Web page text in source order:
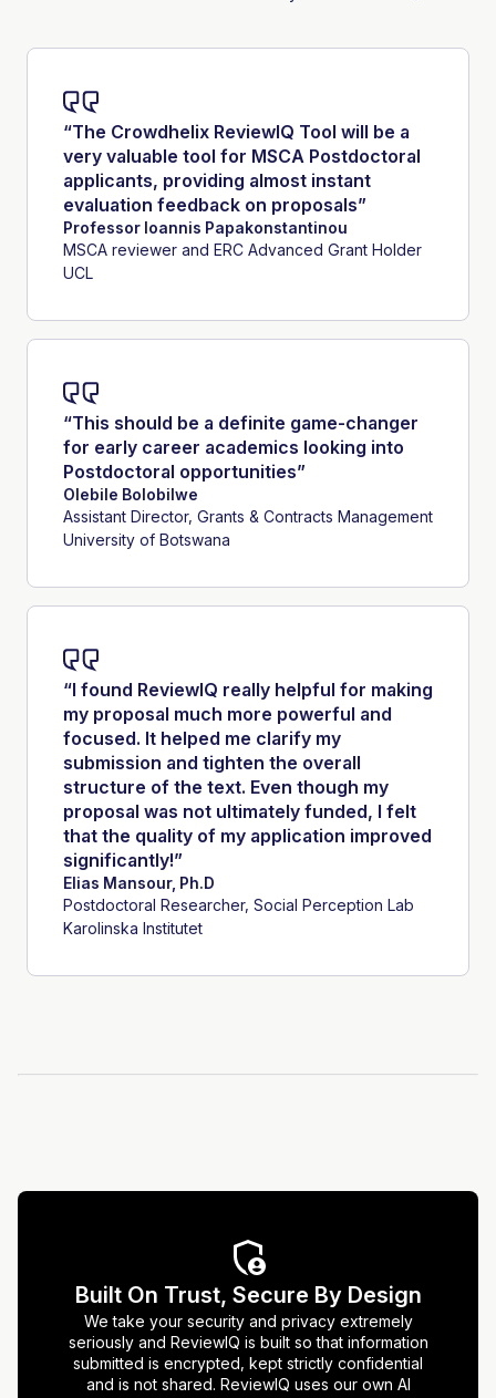
“The Crowdhelix ReviewIQ Tool will be a
very valuable tool for MSCA Postdoctoral
applicants, providing almost instant
evaluation feedback on proposals”
Professor Ioannis Papakonstantinou
MSCA reviewer and ERC Advanced Grant Holder
UCL
“This should be a definite game-changer
for early career academics looking into
Postdoctoral opportunities”
Olebile Bolobilwe
Assistant Director, Grants & Contracts Management
University of Botswana
“I found ReviewIQ really helpful for making
my proposal much more powerful and
focused. It helped me clarify my
submission and tighten the overall
structure of the text. Even though my
proposal was not ultimately funded, I felt
that the quality of my application improved
significantly!”
Elias Mansour, Ph.D
Postdoctoral Researcher, Social Perception Lab
Karolinska Institutet
Built On Trust, Secure By Design
We take your security and privacy extremely
seriously and ReviewIQ is built so that information
submitted is encrypted, kept strictly confidential
and is not shared. ReviewIQ uses our own AI